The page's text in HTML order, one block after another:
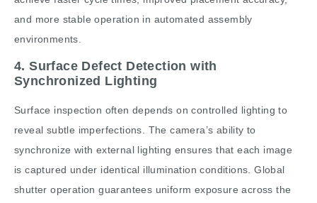
and more stable operation in automated assembly
environments.
4. Surface Defect Detection with
Synchronized Lighting
Surface inspection often depends on controlled lighting to
reveal subtle imperfections. The camera’s ability to
synchronize with external lighting ensures that each image
is captured under identical illumination conditions. Global
shutter operation guarantees uniform exposure across the